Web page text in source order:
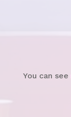
You can see